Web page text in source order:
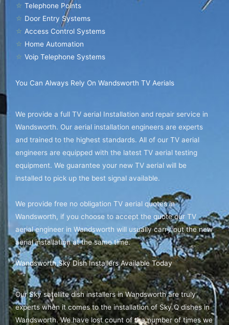
☆ Telephone Points
☆ Door Entry Systems
☆ Access Control Systems
☆ Home Automation
☆ Voip Telephone Systems
You Can Always Rely On Wandsworth TV Aerials
We provide a full TV aerial Installation and repair service in
Wandsworth. Our aerial installation engineers are experts
and trained to the highest standards. All of our TV aerial
engineers are equipped with the latest TV aerial testing
equipment. We guarantee your new TV aerial will be
installed to pick up the best signal available.
We provide free no obligation TV aerial quotes in
Wandsworth, if you choose to accept the quote our TV
aerial engineer in Wandsworth will usually carry out the new
aerial installation at the same time.
Wandsworth Sky Dish Installers Available Today
Our Sky satellite dish installers in Wandsworth are truly
experts when it comes to the installation of Sky Q dishes in
Wandsworth. We have lost count of the number of times we